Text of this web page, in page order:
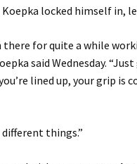
locked himself in,
there for quite a while
said Wednesday.
lined up, your grip is
things.”